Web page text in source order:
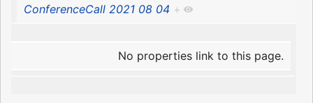
ConferenceCall 2021 08 04 +
No properties link to this page.